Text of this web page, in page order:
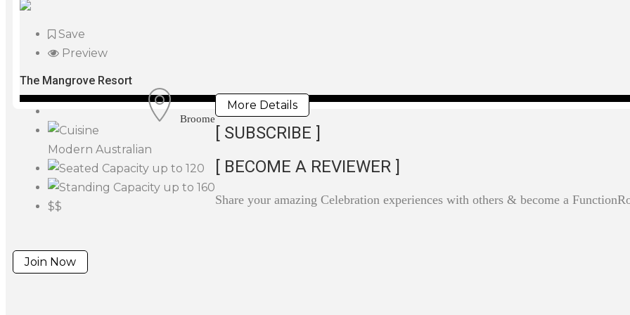
Save
Preview
The Mangrove Resort
Broome
Modern Australian
up to 120
up to 160
$$
More Details
[ SUBSCRIBE ]
[ BECOME A REVIEWER ]
Share your amazing Celebration experiences with others & become a
Join Now